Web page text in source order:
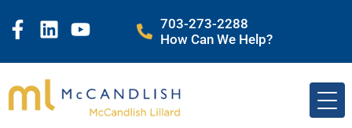
703-273-2288
How Can We Help?